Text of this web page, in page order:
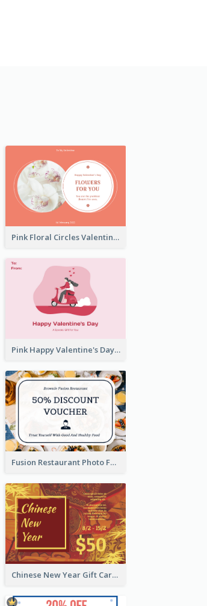
Pink Floral Circles Valentines Day Gift Card
Pink Happy Valentine's Day Illustration Gift Card
Fusion Restaurant Photo Food Discount Gift Card
Chinese New Year Gift Card With Decorations